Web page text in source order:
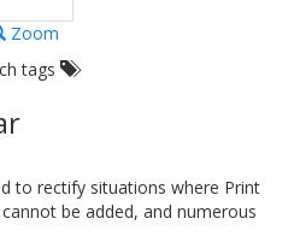
Zoom
tags
to rectify situations where Print
be added, and numerous